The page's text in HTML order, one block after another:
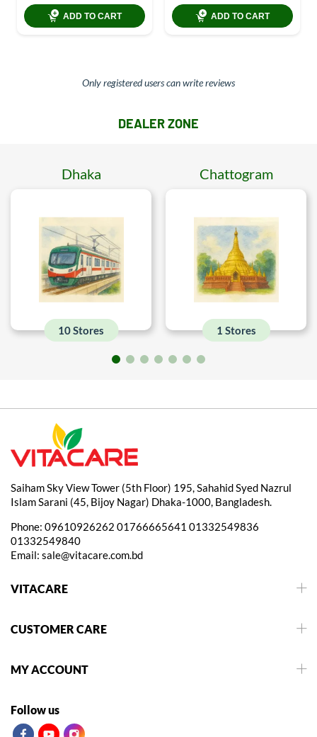
ADD TO CART ADD TO CART
Only registered users can write reviews
DEALER ZONE
Dhaka
10 Stores
Chattogram
1 Stores
Saiham Sky View Tower (5th Floor) 195, Sahahid Syed Nazrul
Islam Sarani (45, Bijoy Nagar) Dhaka-1000, Bangladesh.
Phone: 09610926262 01766665641 01332549836
01332549840
Email: sale@vitacare.com.bd
VITACARE
CUSTOMER CARE
MY ACCOUNT
Follow us